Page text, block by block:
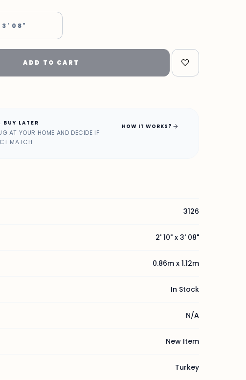
3' 08"
ADD TO CART
BUY LATER
AT YOUR HOME AND DECIDE IF
MATCH
HOW IT WORKS? arrow_forward
3126
2' 10" x 3' 08"
0.86m x 1.12m
In Stock
N/A
New Item
Turkey